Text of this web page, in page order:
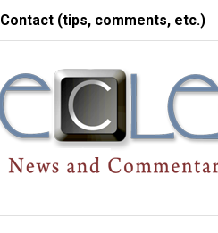
Contact (tips, comments, etc.)